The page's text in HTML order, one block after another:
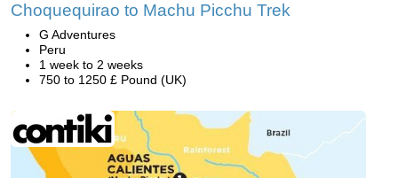
Choquequirao to Machu Picchu Trek
G Adventures
Peru
1 week to 2 weeks
750 to 1250 £ Pound (UK)